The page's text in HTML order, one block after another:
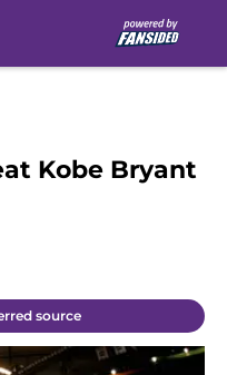
Kobe Bryant
source